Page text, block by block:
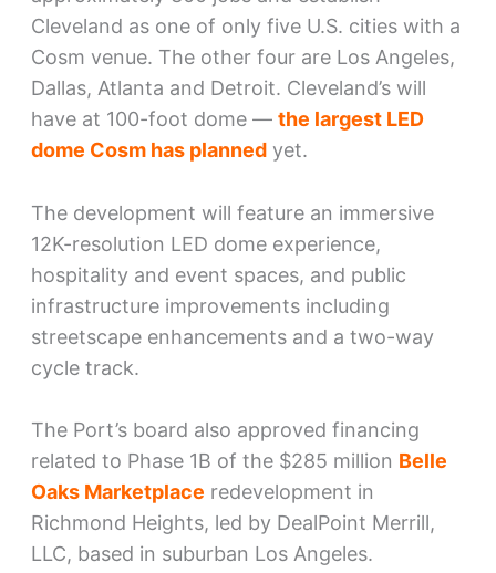
Cleveland as one of only five U.S. cities with a
Cosm venue. The other four are Los Angeles,
Dallas, Atlanta and Detroit. Cleveland’s will
have at 100-foot dome — the largest LED
dome Cosm has plannedyet.
The development will feature an immersive
12K-resolution LED dome experience,
hospitality and event spaces, and public
infrastructure improvements including
streetscape enhancements and a two-way
cycle track.
The Port’s board also approved financing
related to Phase 1B of the $285 million Belle
Oaks Marketplace redevelopment in
Richmond Heights, led by DealPoint Merrill,
LLC, based in suburban Los Angeles.